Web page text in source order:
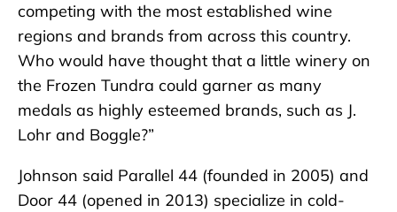
competing with the most established wine
regions and brands from across this country.
Who would have thought that a little winery on
the Frozen Tundra could garner as many
medals as highly esteemed brands, such as J.
Lohr and Boggle?”
Johnson said Parallel 44 (founded in 2005) and
Door 44 (opened in 2013) specialize in cold-